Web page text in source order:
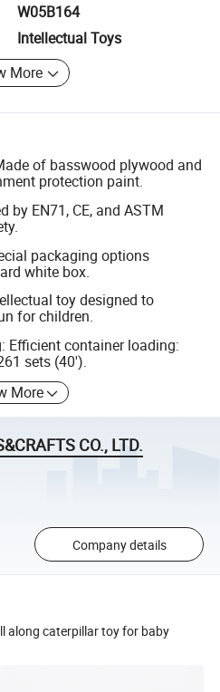
W05B164
Intellectual Toys
More
of basswood plywood and
protection paint.
by EN71, CE, and ASTM
packaging options
white box.
toy designed to
for children.
Efficient container loading:
sets (40').
More
CO., LTD.
Company details
along caterpillar toy for baby